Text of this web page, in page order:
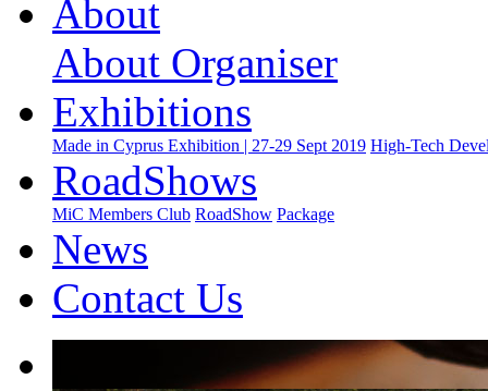
About
About Organiser
Exhibitions
Made in Cyprus Exhibition | 27-29 Sept 2019 High-Tech
RoadShows
MiC Members Club RoadShow Package
News
Contact Us